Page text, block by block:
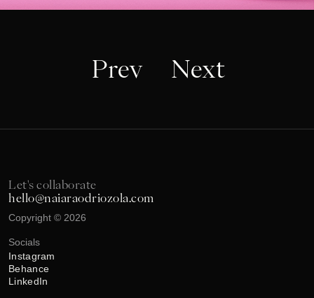
Prev Next
Let's collaborate
hello@naiaraodriozola.com
Copyright © 2026
Socials
Instagram
Behance
LinkedIn